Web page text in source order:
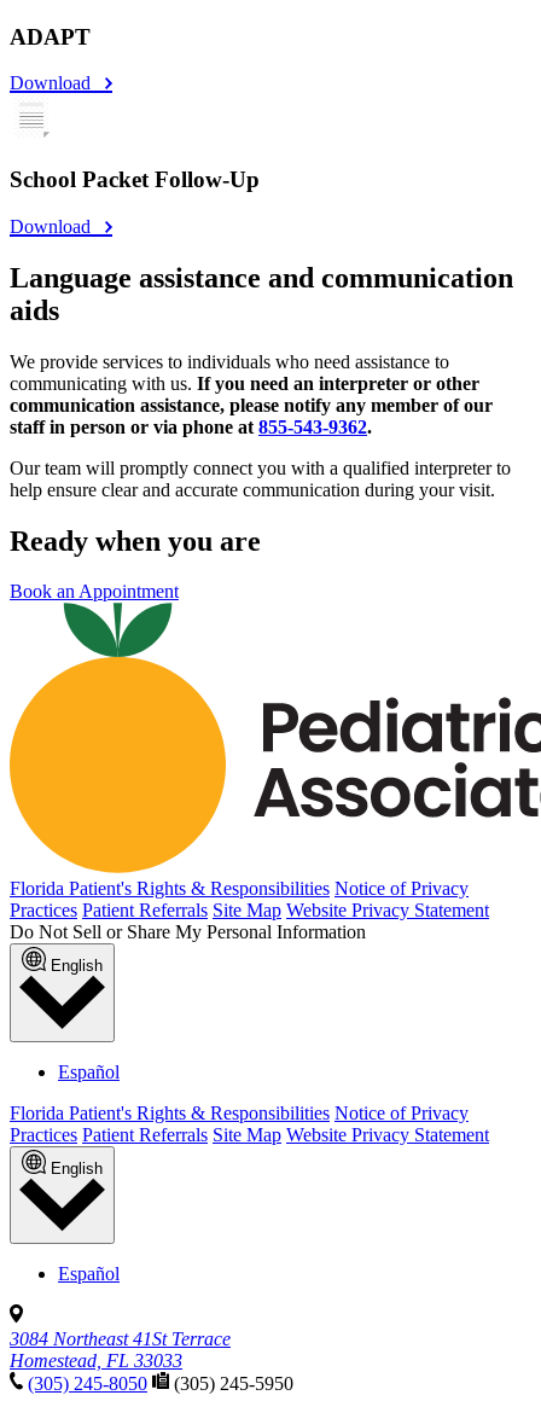
ADAPT
Download
School Packet Follow-Up
Download
Language assistance and communication
aids
We provide services to individuals who need assistance to
communicating with us. If you need an interpreter or other
communication assistance, please notify any member of our
staff in person or via phone at 855-543-9362.
Our team will promptly connect you with a qualified interpreter to
help ensure clear and accurate communication during your visit.
Ready when you are
Book an Appointment
Florida Patient's Rights & Responsibilities Notice of Privacy
Practices Patient Referrals Site Map Website Privacy Statement
Do Not Sell or Share My Personal Information
English
Español
Florida Patient's Rights & Responsibilities Notice of Privacy
Practices Patient Referrals Site Map Website Privacy Statement
English
Español
3084 Northeast 41St Terrace
Homestead, FL 33033
(305) 245-8050
(305) 245-5950